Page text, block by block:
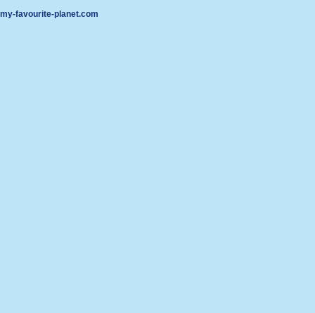
my-favourite-planet.com